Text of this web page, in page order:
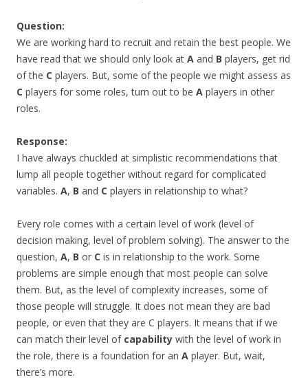
Question:
We are working hard to recruit and retain the best people. We
have read that we should only look at A and B players, get rid
of the C players. But, some of the people we might assess as
C players for some roles, turn out to be A players in other
roles.
Response:
I have always chuckled at simplistic recommendations that
lump all people together without regard for complicated
variables. A, B and C players in relationship to what?
Every role comes with a certain level of work (level of
decision making, level of problem solving). The answer to the
question, A, B or C is in relationship to the work. Some
problems are simple enough that most people can solve
them. But, as the level of complexity increases, some of
those people will struggle. It does not mean they are bad
people, or even that they are C players. It means that if we
can match their level of capability with the level of work in
the role, there is a foundation for an A player. But, wait,
there’s more.